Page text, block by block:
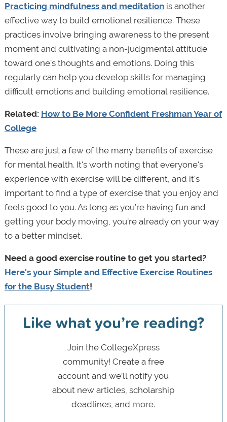
Practicing mindfulness and meditationis another
effective way to build emotional resilience. These
practices involve bringing awareness to the present
moment and cultivating a non-judgmental attitude
toward one's thoughts and emotions. Doing this
regularly can help you develop skills for managing
difficult emotions and building emotional resilience.
Related: How to Be More Confident Freshman Year of
College
These are just a few of the many benefits of exercise
for mental health. It's worth noting that everyone's
experience with exercise will be different, and it's
important to find a type of exercise that you enjoy and
feels good to you. As long as you’re having fun and
getting your body moving, you’re already on your way
to a better mindset.
Need a good exercise routine to get you started?
Here's your Simple and Effective Exercise Routines
for the Busy Student!
Like what you’re reading?
Join the CollegeXpress
community! Create a free
account and we’ll notify you
about new articles, scholarship
deadlines, and more.